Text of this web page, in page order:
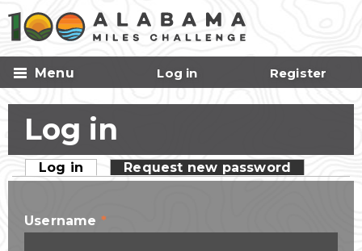
Skip to
main
content
Menu
Log in Register
Log in
Primary tabs
Log in (active tab)
Request new password
Username *